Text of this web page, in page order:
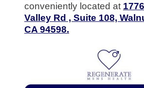
conveniently located at
Valley Rd , Suite 108,
CA 94598.